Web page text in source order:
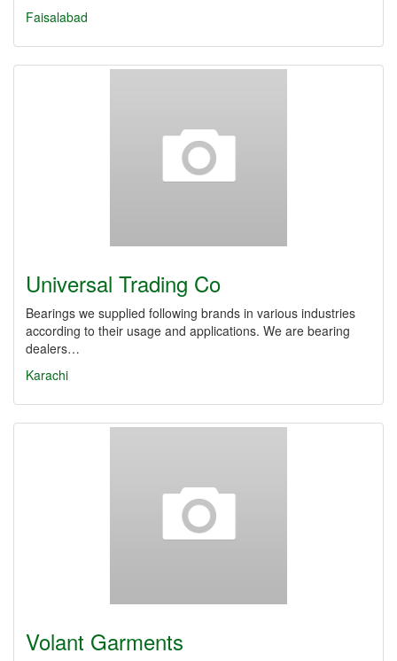
Faisalabad
Universal Trading Co
Bearings we supplied following brands in various industries
according to their usage and applications. We are bearing
dealers…
Karachi
Volant Garments